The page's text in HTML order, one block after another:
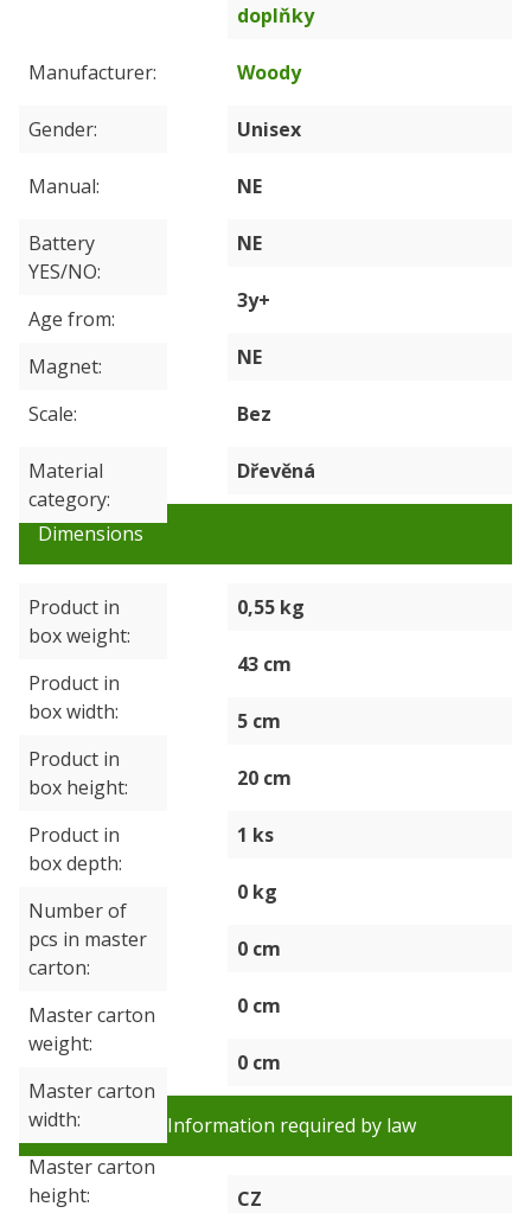
doplňky
Manufacturer Woody
Gender Unisex
Manual NE
Battery
YES/NO
NE
Age from
3y+
Magnet NE
Scale Bez
Material
category
Dřevěná
Dimensions
Product in
box weight
0,55 kg
Product in
box width
43 cm
Product in
box height
5 cm
Product in
box depth
20 cm
Number of
pcs in master
carton
1 ks
Master carton
weight
0 kg
Master carton
width
0 cm
Master carton
height
0 cm
0 cm
Information required by law
CZ